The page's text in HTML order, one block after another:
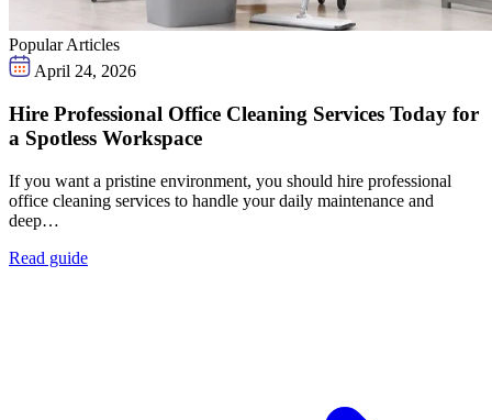
Popular Articles
April 24, 2026
Hire Professional Office Cleaning Services Today for
a Spotless Workspace
If you want a pristine environment, you should hire professional
office cleaning services to handle your daily maintenance and
deep…
Read guide